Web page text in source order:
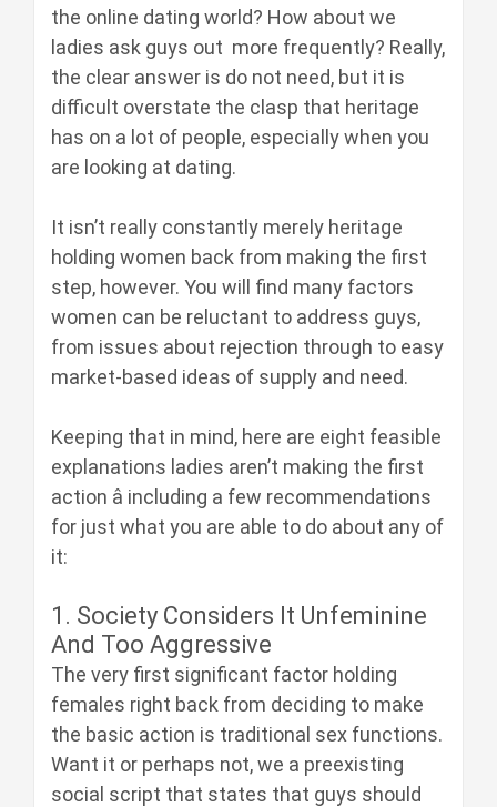
the online dating world? How about we
ladies ask guys out more frequently? Really,
the clear answer is do not need, but it is
difficult overstate the clasp that heritage
has on a lot of people, especially when you
are looking at dating.
It isn’t really constantly merely heritage
holding women back from making the first
step, however. You will find many factors
women can be reluctant to address guys,
from issues about rejection through to easy
market-based ideas of supply and need.
Keeping that in mind, here are eight feasible
explanations ladies aren’t making the first
action â including a few recommendations
for just what you are able to do about any of
it:
1. Society Considers It Unfeminine
And Too Aggressive
The very first significant factor holding
females right back from deciding to make
the basic action is traditional sex functions.
Want it or perhaps not, we a preexisting
social script that states that guys should